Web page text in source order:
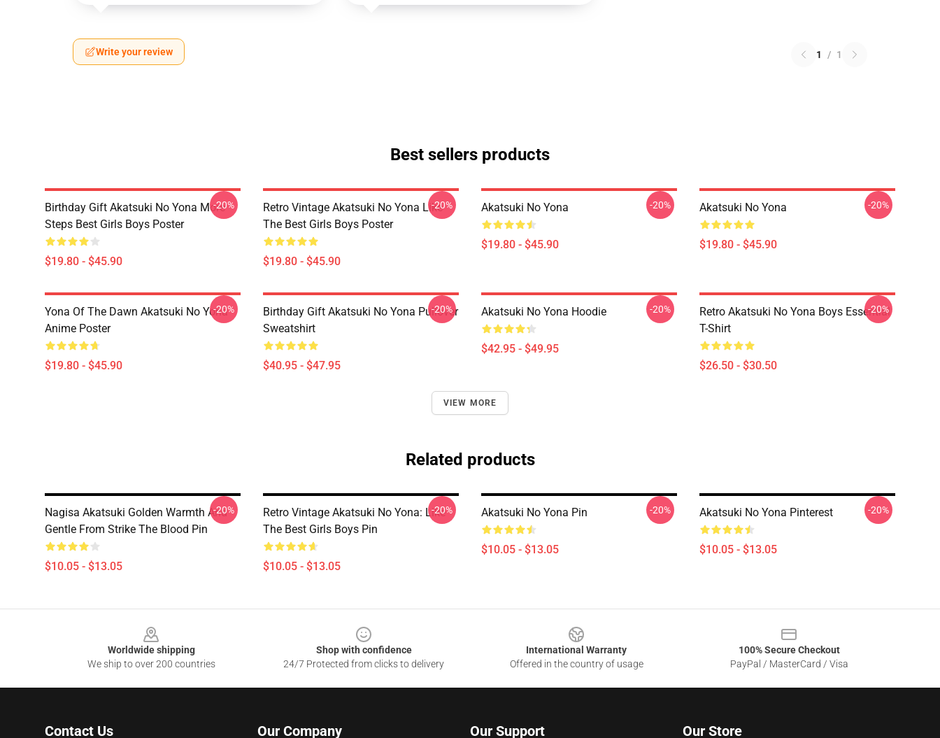
Write your review 1 / 1
Best sellers products
Birthday Gift Akatsuki No Yona More
Steps Best Girls Boys Poster
$19.80 - $45.90
-20%
Retro Vintage Akatsuki No Yona Like
The Best Girls Boys Poster
$19.80 - $45.90
-20% Akatsuki No Yona
$19.80 - $45.90
-20% Akatsuki No Yona
$19.80 - $45.90
-20%
Yona Of The Dawn Akatsuki No Yona
Anime Poster
$19.80 - $45.90
-20%
Birthday Gift Akatsuki No Yona Pullover
Sweatshirt
$40.95 - $47.95
-20% Akatsuki No Yona Hoodie
$42.95 - $49.95
-20%
Retro Akatsuki No Yona Boys Essential
T-Shirt
$26.50 - $30.50
-20%
VIEW MORE
Related products
Nagisa Akatsuki Golden Warmth And
Gentle From Strike The Blood Pin
$10.05 - $13.05
-20%
Retro Vintage Akatsuki No Yona: Like
The Best Girls Boys Pin
$10.05 - $13.05
-20% Akatsuki No Yona Pin
$10.05 - $13.05
-20% Akatsuki No Yona Pinterest
$10.05 - $13.05
-20%
Worldwide shipping
We ship to over 200 countries
Shop with confidence
24/7 Protected from clicks to delivery
International Warranty
Offered in the country of usage
100% Secure Checkout
PayPal / MasterCard / Visa
Contact Us Our Company Our Support Our Store